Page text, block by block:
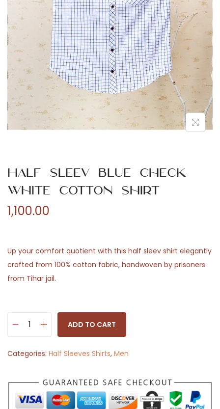
n
Half Sleev Blue Check
White Cotton Shirt
1,100.00
Up your comfort quotient with this half sleev shirt elegantly
crafted from 100% cotton fabric, handwoven by prisoners
from Tihar jail.
l
S
l
ADD TO CART
Categories: Half Sleeves Shirts, Men